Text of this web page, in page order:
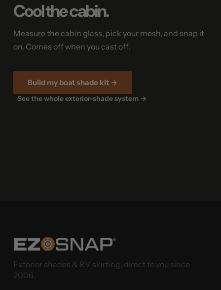
Cool the cabin.
Measure the cabin glass, pick your mesh, and snap it
on. Comes off when you cast off.
Build my boat shade kit →
See the whole exterior-shade system →
Exterior shades & RV skirting, direct to you since
2006.